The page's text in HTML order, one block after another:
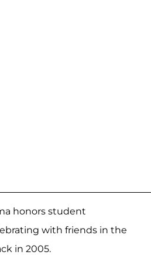
honors student
with friends in the
in 2005.